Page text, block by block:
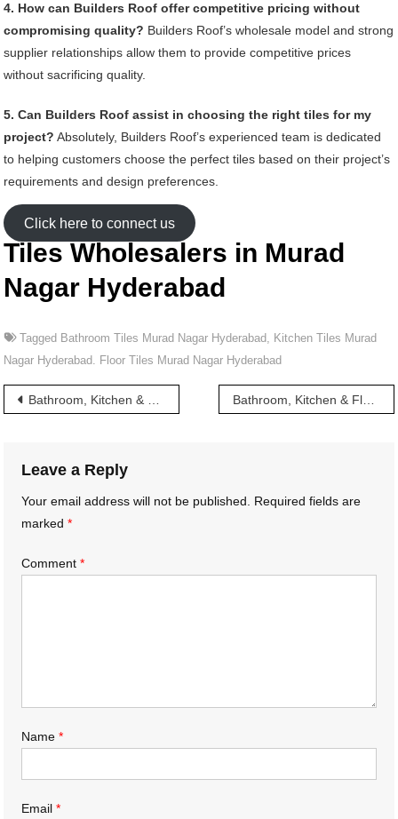
4. How can Builders Roof offer competitive pricing without
compromising quality? Builders Roof’s wholesale model and strong
supplier relationships allow them to provide competitive prices
without sacrificing quality.
5. Can Builders Roof assist in choosing the right tiles for my
project? Absolutely, Builders Roof’s experienced team is dedicated
to helping customers choose the perfect tiles based on their project’s
requirements and design preferences.
Click here to connect us
Tiles Wholesalers in Murad
Nagar Hyderabad
Tagged Bathroom Tiles Murad Nagar Hyderabad, Kitchen Tiles Murad
Nagar Hyderabad. Floor Tiles Murad Nagar Hyderabad
Post
Bathroom, Kitchen & Floor Tiles wholesalers in Muktargunj Hyderabad Bathroom, Kitchen & Floor Tiles wholesalers in Musheerabad Hyderabad
Leave a Reply
Your email address will not be published.
Required fields are
marked*
Comment*
Name*
Email*